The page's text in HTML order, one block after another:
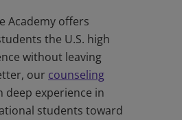
Academy offers
the U.S. high
without leaving
our counseling
deep experience in
students toward